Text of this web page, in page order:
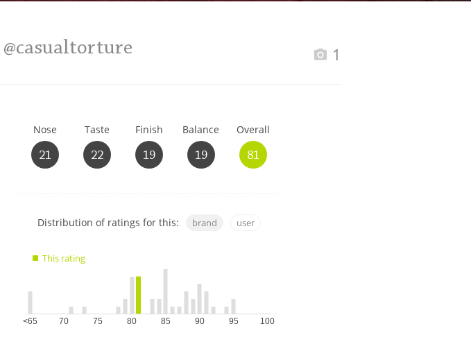
@casualtorture 1
Nose
21
Taste
22
Finish
19
Balance
19
Overall
81
Show
charts
Distribution of ratings for this: brand user
This rating
<65 70 75 80 85 90 95 100
Whisky and baseball